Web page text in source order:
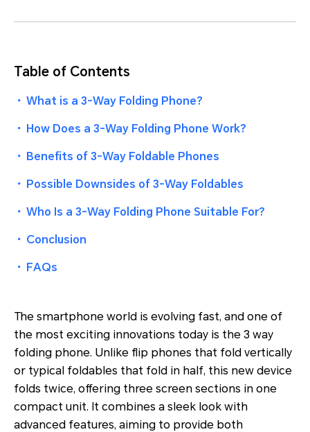
Table of Contents
・ What is a 3-Way Folding Phone?
・ How Does a 3-Way Folding Phone Work?
・ Benefits of 3-Way Foldable Phones
・ Possible Downsides of 3-Way Foldables
・ Who Is a 3-Way Folding Phone Suitable For?
・ Conclusion
・ FAQs
The smartphone world is evolving fast, and one of
the most exciting innovations today is the 3 way
folding phone. Unlike flip phones that fold vertically
or typical foldables that fold in half, this new device
folds twice, offering three screen sections in one
compact unit. It combines a sleek look with
advanced features, aiming to provide both